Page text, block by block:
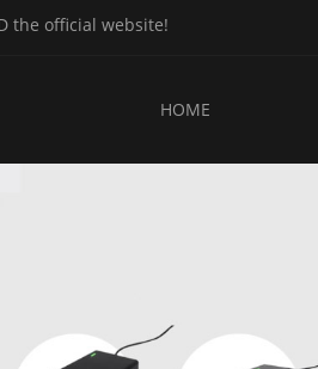
the official website!
HOME